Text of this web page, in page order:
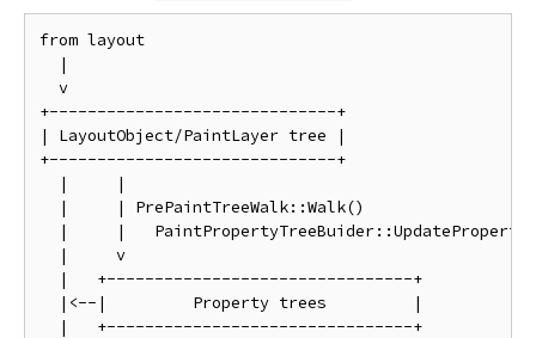
from layout
  |
  v
+------------------------------+
| LayoutObject/PaintLayer tree |
+------------------------------+
  |     |
  |     | PrePaintTreeWalk::Walk()
|     |
  |     v
  |   +--------------------------------+
  |<--|         Property trees         |
  |   +--------------------------------+